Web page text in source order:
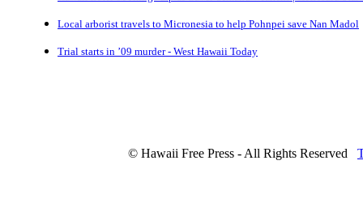
Local arborist travels to Micronesia to help Pohnpei save Nan Madol
Trial starts in ’09 murder - West Hawaii Today
© Hawaii Free Press - All Rights Reserved